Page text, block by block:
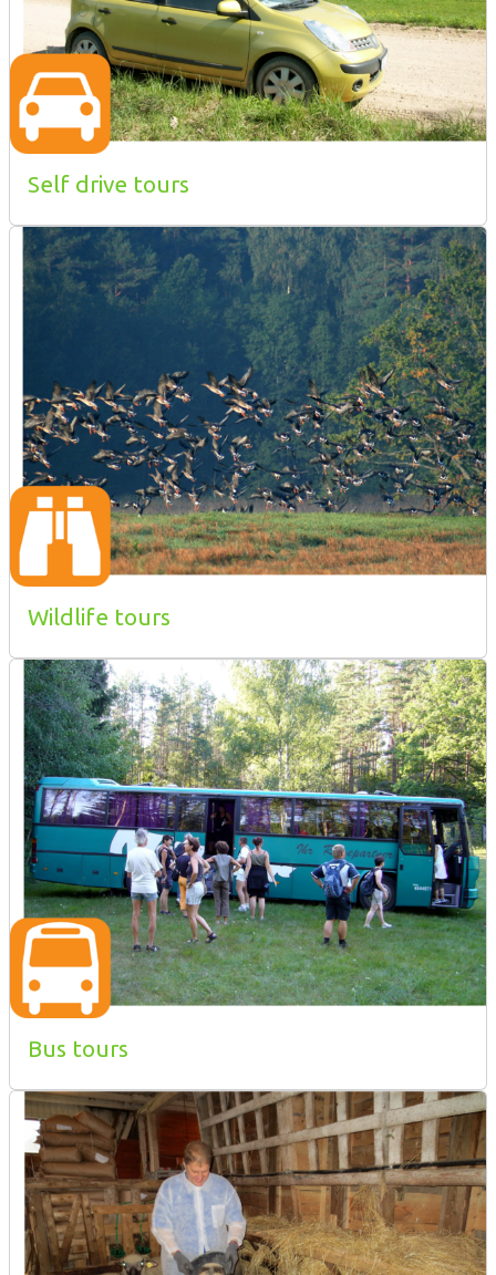
Self drive tours
Wildlife tours
Bus tours